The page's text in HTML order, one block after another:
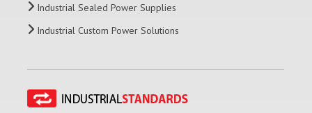
Industrial Sealed Power Supplies
Industrial Custom Power Solutions